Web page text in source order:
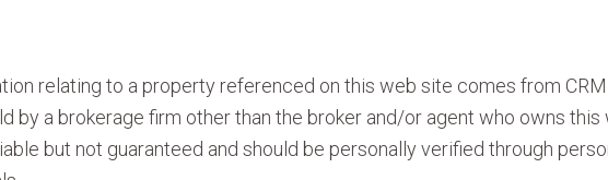
relating to a property referenced on this web site comes from
by a brokerage firm other than the broker and/or agent who owns
but not guaranteed and should be personally verified through